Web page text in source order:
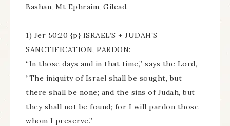
Bashan, Mt Ephraim, Gilead.
1) Jer 50:20 {p} ISRAEL’S + JUDAH’S
SANCTIFICATION, PARDON:
“In those days and in that time,” says the Lord,
“The iniquity of Israel shall be sought, but
there shall be none; and the sins of Judah, but
they shall not be found; for I will pardon those
whom I preserve.”